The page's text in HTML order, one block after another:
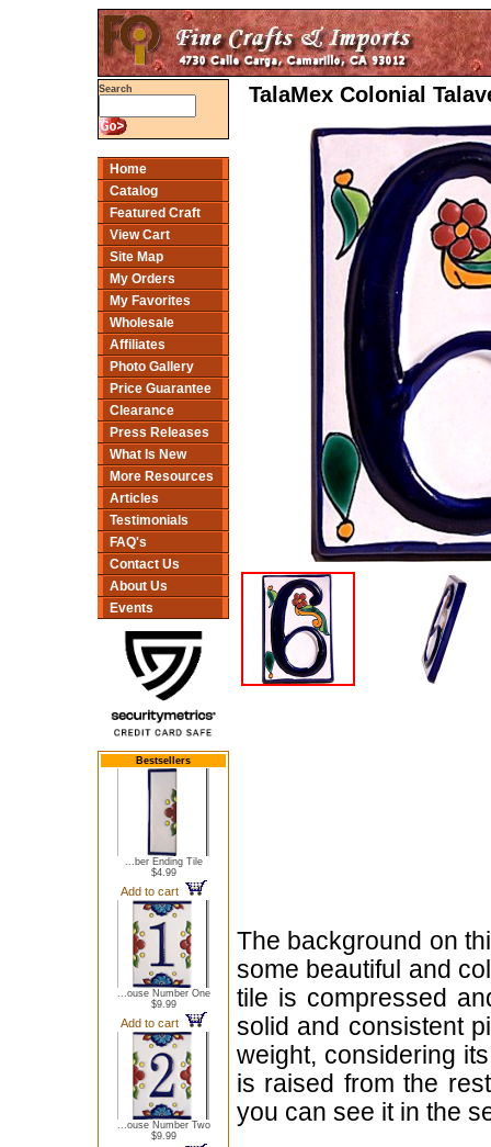
Search
Home
Catalog
Featured Craft
View Cart
Site Map
My Orders
My Favorites
Wholesale
Affiliates
Photo Gallery
Price Guarantee
Clearance
Press Releases
What Is New
More Resources
Articles
Testimonials
FAQ's
Contact Us
About Us
Events
Bestsellers
...ber Ending Tile
$4.99
Add to cart
...ouse Number One
$9.99
Add to cart
...ouse Number Two
$9.99
TalaMex Colonial
The background on
some beautiful and
tile is compressed
solid and consistent
weight, considering
is raised from the
you can see it in the